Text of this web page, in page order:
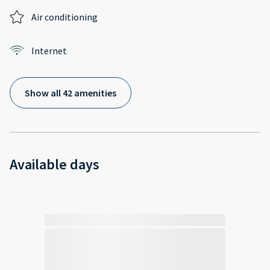
Air conditioning
Internet
Show all 42 amenities
Available days